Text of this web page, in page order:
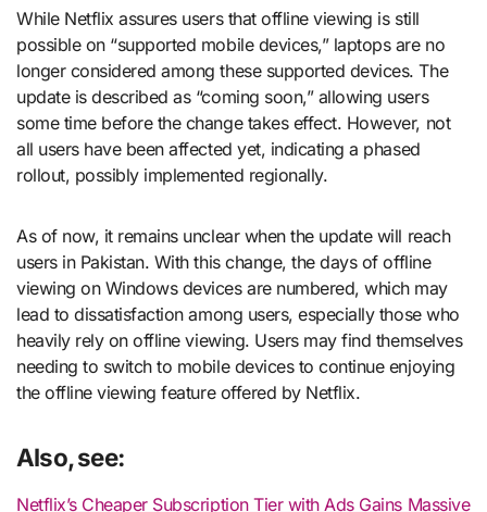
While Netflix assures users that offline viewing is still
possible on “supported mobile devices,” laptops are no
longer considered among these supported devices. The
update is described as “coming soon,” allowing users
some time before the change takes effect. However, not
all users have been affected yet, indicating a phased
rollout, possibly implemented regionally.
As of now, it remains unclear when the update will reach
users in Pakistan. With this change, the days of offline
viewing on Windows devices are numbered, which may
lead to dissatisfaction among users, especially those who
heavily rely on offline viewing. Users may find themselves
needing to switch to mobile devices to continue enjoying
the offline viewing feature offered by Netflix.
Also, see:
Netflix’s Cheaper Subscription Tier with Ads Gains Massive